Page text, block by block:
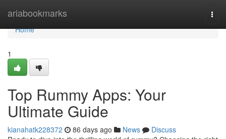
ariabookmarks
Home
Home
1
Top Rummy Apps: Your
Ultimate Guide
kianahatk228372 86 days ago News
Discuss